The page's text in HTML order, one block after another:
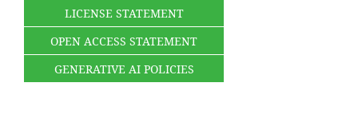
LICENSE STATEMENT
OPEN ACCESS STATEMENT
GENERATIVE AI POLICIES